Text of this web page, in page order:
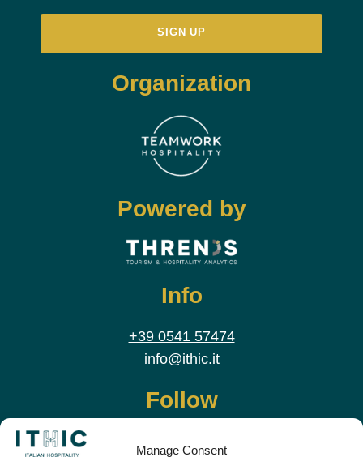
Manage Consent
Organization
Powered by
Info
+39 0541 57474
info@ithic.it
Follow